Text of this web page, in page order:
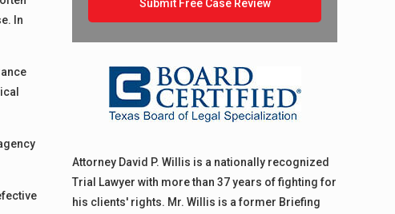
In
Attorney David P. Willis is a nationally recognized
Trial Lawyer with more than 37 years of fighting for
his clients' rights. Mr. Willis is a former Briefing